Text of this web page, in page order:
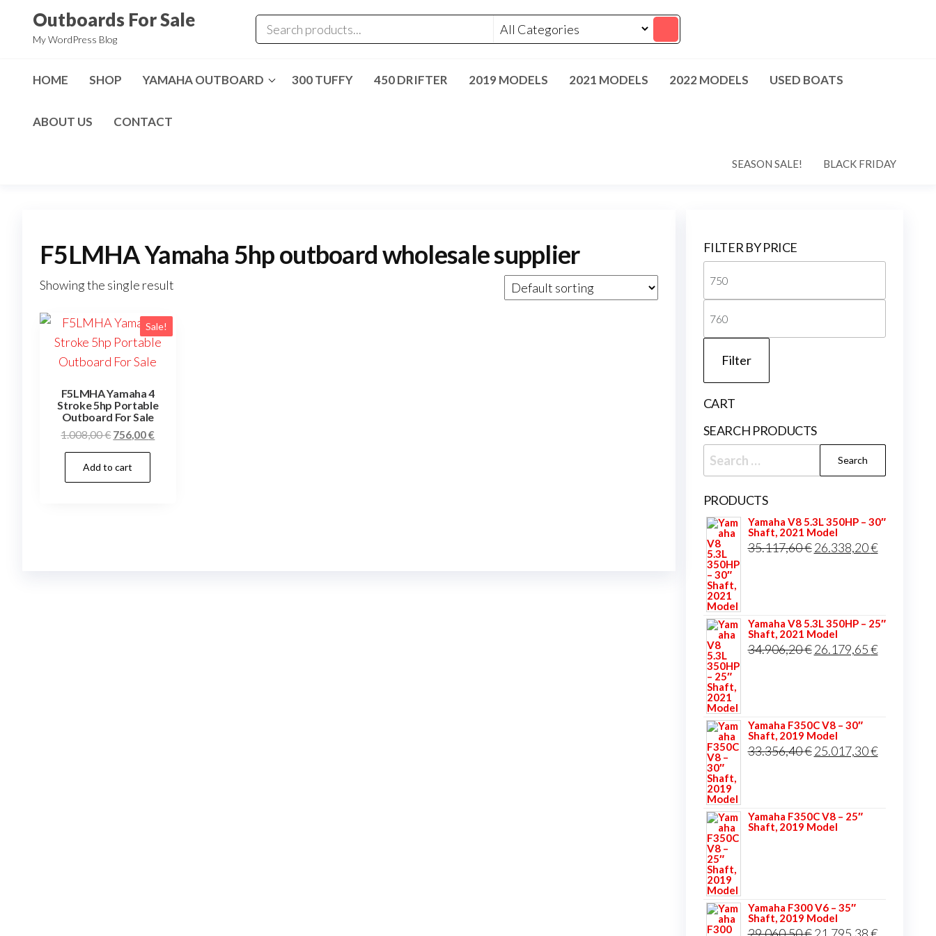
Outboards For Sale
My WordPress Blog
HOME SHOP YAMAHA OUTBOARD 300 TUFFY 450 DRIFTER 2019 MODELS 2021 MODELS 2022 MODELS USED BOATS
ABOUT US CONTACT
SEASON SALE! BLACK FRIDAY
F5LMHA Yamaha 5hp outboard wholesale supplier
Showing the single result
Sale!
F5LMHA Yamaha 4
Stroke 5hp Portable
Outboard For Sale
1.008,00€ Original
price
was:
1.008,00 €.
756,00€
Add to cart
FILTER BY PRICE
price
price
Filter
CART
SEARCH PRODUCTS
Search
for:
PRODUCTS
Yamaha V8 5.3L 350HP – 30″
Shaft, 2021 Model
35.117,60€ Original
26.338,20€Current
Yamaha V8 5.3L 350HP – 25″
Shaft, 2021 Model
34.906,20€ Original
26.179,65€Current
Yamaha F350C V8 – 30″
Shaft, 2019 Model
33.356,40€ Original
25.017,30€Current
Yamaha F350C V8 – 25″
Shaft, 2019 Model
Yamaha F300 V6 – 35″
Shaft, 2019 Model
Original Current